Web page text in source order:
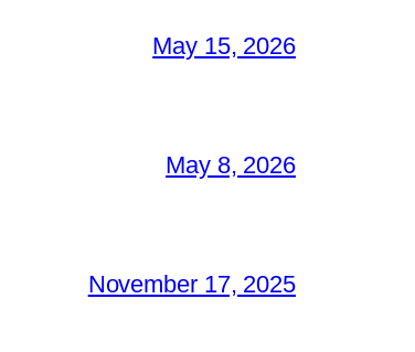
May 15, 2026
May 8, 2026
November 17, 2025